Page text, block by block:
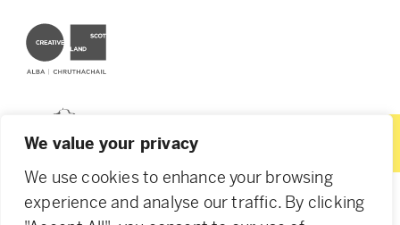
We value your privacy
We use cookies to enhance your browsing
experience and analyse our traffic. By clicking